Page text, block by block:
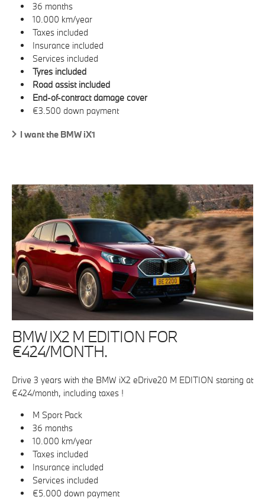
36 months
10.000 km/year
Taxes included
Insurance included
Services included
Tyres included
Road assist included
End-of-contract damage cover
€3.500 down payment
I want the BMW iX1
BMW IX2 M EDITION FOR
€424/MONTH.
Drive 3 years with the BMW iX2 eDrive20 M EDITION starting at
€424/month, including taxes !
M Sport Pack
36 months
10.000 km/year
Taxes included
Insurance included
Services included
€5.000 down payment